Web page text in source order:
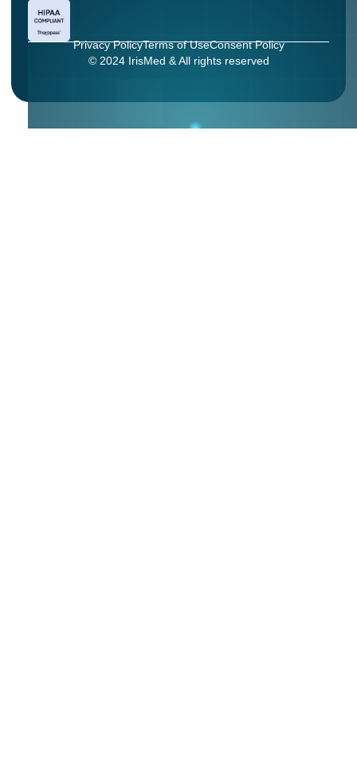
Privacy PolicyTerms of UseConsent Policy
© 2024 IrisMed & All rights reserved